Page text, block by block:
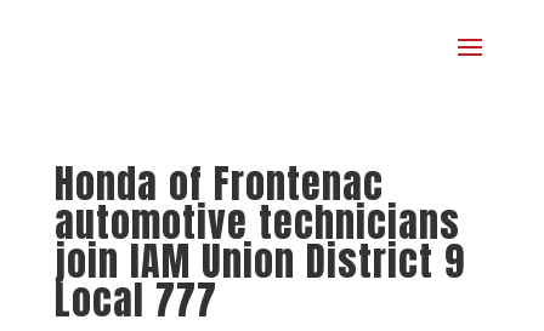
Honda of Frontenac
automotive technicians
join IAM Union District 9
Local 777